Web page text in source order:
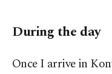
During the day
Once I arrive in